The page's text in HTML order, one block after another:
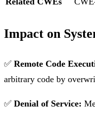
Impact on
✅ Remote Code
arbitrary code by
✅ Denial of Service: